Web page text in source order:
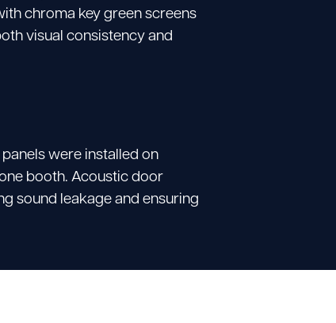
chroma key green screens
visual consistency and
were installed on
booth. Acoustic door
sound leakage and ensuring